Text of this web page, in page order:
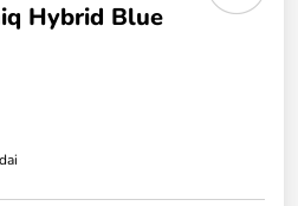
Hybrid Blue